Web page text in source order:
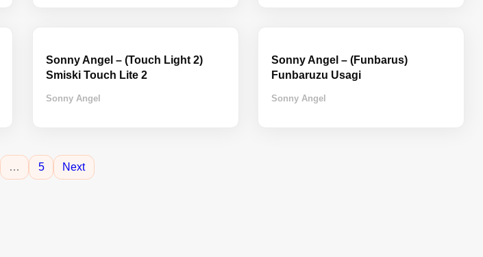
Sonny Angel – (Touch Light 2)
Smiski Touch Lite 2
Sonny Angel
Sonny Angel – (Funbarus)
Funbaruzu Usagi
Sonny Angel
… 5 Next